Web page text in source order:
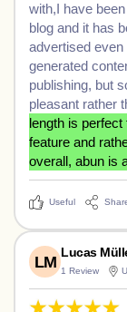
with,I have
blog and it has
advertised
generated
publishing, but
pleasant rather
length is
feature and
overall, abun is
Useful
LM
Lucas
1 Review